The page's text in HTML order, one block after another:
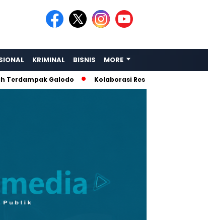
KRIMINAL BISNIS MORE
Galodo Kolaborasi Rescue: Amphibi Sumbar,